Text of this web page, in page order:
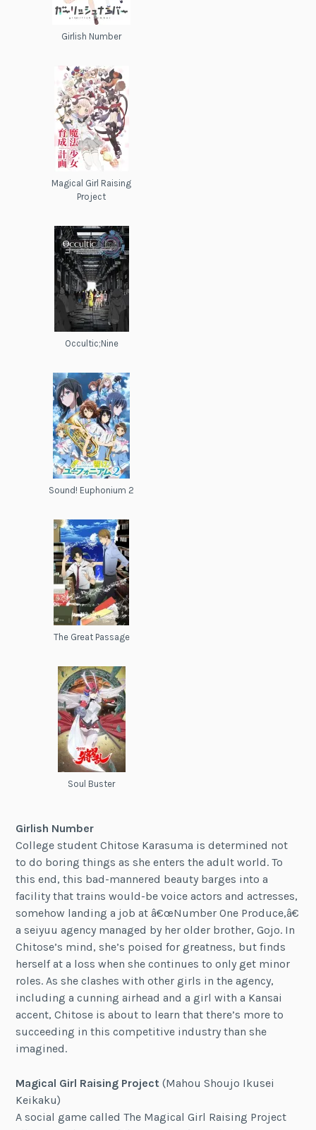
Girlish Number
Magical Girl Raising
Project
Occultic;Nine
Sound! Euphonium 2
The Great Passage
Soul Buster
Girlish Number
College student Chitose Karasuma is determined not
to do boring things as she enters the adult world. To
this end, this bad-mannered beauty barges into a
facility that trains would-be voice actors and actresses,
somehow landing a job at â€œNumber One Produce,â€
a seiyuu agency managed by her older brother, Gojo. In
Chitose’s mind, she’s poised for greatness, but finds
herself at a loss when she continues to only get minor
roles. As she clashes with other girls in the agency,
including a cunning airhead and a girl with a Kansai
accent, Chitose is about to learn that there’s more to
succeeding in this competitive industry than she
imagined.
Magical Girl Raising Project (Mahou Shoujo Ikusei
Keikaku)
A social game called The Magical Girl Raising Project